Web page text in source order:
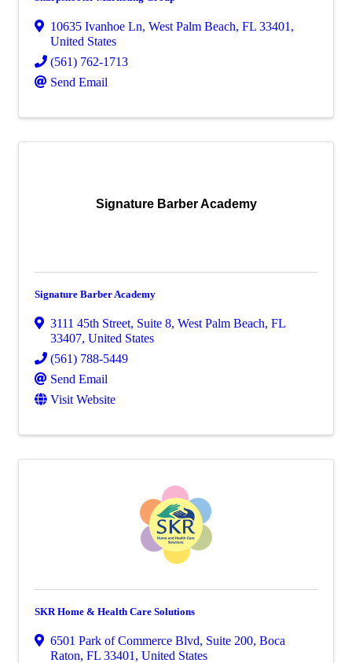
10635 Ivanhoe Ln, West Palm Beach, FL 33401 ,
United States
(561) 762-1713
Send Email
Signature Barber Academy
Signature Barber Academy
3111 45th Street, Suite 8, West Palm Beach, FL
33407, United States
(561) 788-5449
Send Email
Visit Website
SKR Home & Health Care Solutions
6501 Park of Commerce Blvd, Suite 200, Boca
Raton, FL 33401 , United States